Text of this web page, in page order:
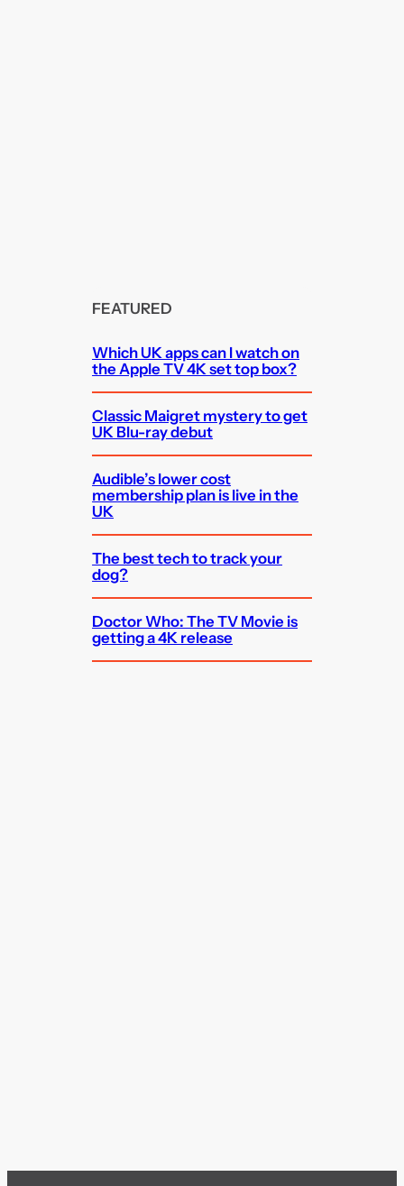
FEATURED
Which UK apps can I watch on
the Apple TV 4K set top box?
Classic Maigret mystery to get
UK Blu-ray debut
Audible’s lower cost
membership plan is live in the
UK
The best tech to track your
dog?
Doctor Who: The TV Movie is
getting a 4K release